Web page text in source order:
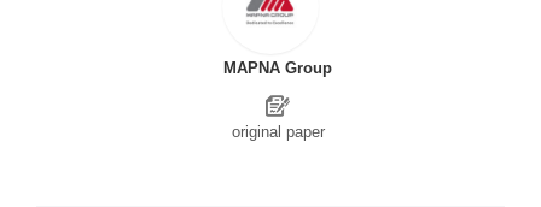
MAPNA Group
original paper